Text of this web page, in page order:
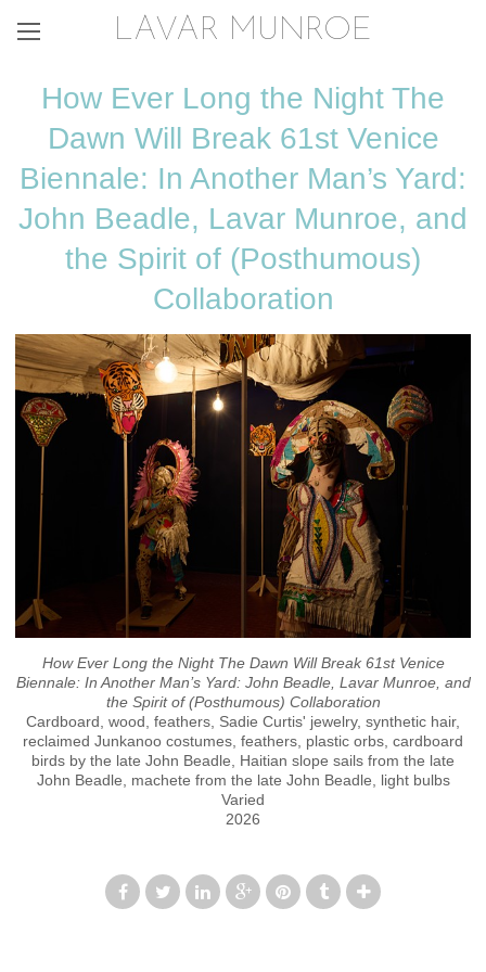
LAVAR MUNROE
How Ever Long the Night The
Dawn Will Break 61st Venice
Biennale: In Another Man’s Yard:
John Beadle, Lavar Munroe, and
the Spirit of (Posthumous)
Collaboration
How Ever Long the Night The Dawn Will Break 61st Venice
Biennale: In Another Man’s Yard: John Beadle, Lavar Munroe, and
the Spirit of (Posthumous) Collaboration
Cardboard, wood, feathers, Sadie Curtis' jewelry, synthetic hair,
reclaimed Junkanoo costumes, feathers, plastic orbs, cardboard
birds by the late John Beadle, Haitian slope sails from the late
John Beadle, machete from the late John Beadle, light bulbs
Varied
2026